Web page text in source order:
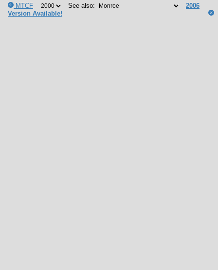
MTCF See also:
2006
Version Available!